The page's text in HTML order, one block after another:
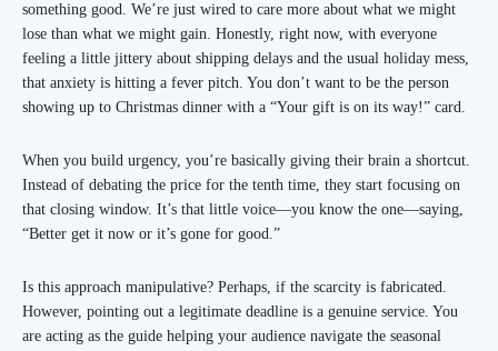
something good. We’re just wired to care more about what we might
lose than what we might gain. Honestly, right now, with everyone
feeling a little jittery about shipping delays and the usual holiday mess,
that anxiety is hitting a fever pitch. You don’t want to be the person
showing up to Christmas dinner with a “Your gift is on its way!” card.
When you build urgency, you’re basically giving their brain a shortcut.
Instead of debating the price for the tenth time, they start focusing on
that closing window. It’s that little voice—you know the one—saying,
“Better get it now or it’s gone for good.”
Is this approach manipulative? Perhaps, if the scarcity is fabricated.
However, pointing out a legitimate deadline is a genuine service. You
are acting as the guide helping your audience navigate the seasonal